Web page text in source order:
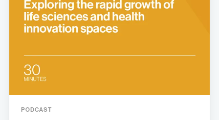
PODCAST